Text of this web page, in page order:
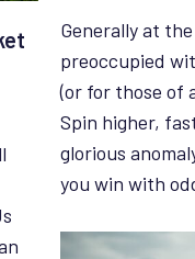
Generally at
preoccupied
(or for those of
Spin higher,
glorious
you win with